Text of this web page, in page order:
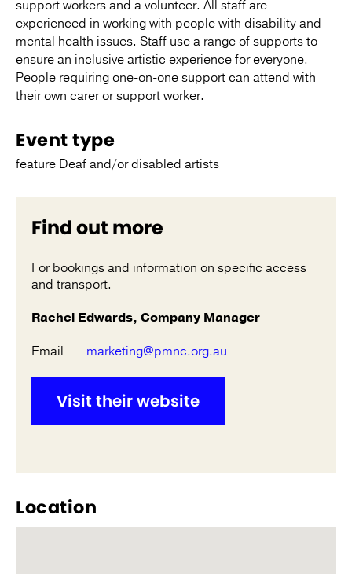
support workers and a volunteer. All staff are
experienced in working with people with disability and
mental health issues. Staff use a range of supports to
ensure an inclusive artistic experience for everyone.
People requiring one-on-one support can attend with
their own carer or support worker.
Event type
feature Deaf and/or disabled artists
Find out more
For bookings and information on specific access
and transport.
Rachel Edwards, Company Manager
Email
marketing@pmnc.org.au
Visit their website
Location